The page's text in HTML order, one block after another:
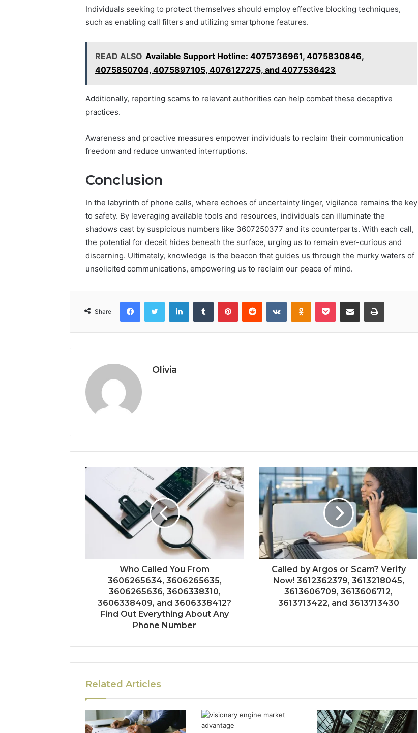
Individuals seeking to protect themselves should employ effective blocking techniques,
such as enabling call filters and utilizing smartphone features.
READ ALSO Available Support Hotline: 4075736961, 4075830846,
4075850704, 4075897105, 4076127275, and 4077536423
Additionally, reporting scams to relevant authorities can help combat these deceptive
practices.
Awareness and proactive measures empower individuals to reclaim their communication
freedom and reduce unwanted interruptions.
Conclusion
In the labyrinth of phone calls, where echoes of uncertainty linger, vigilance remains the key
to safety. By leveraging available tools and resources, individuals can illuminate the
shadows cast by suspicious numbers like 3607250377 and its counterparts. With each call,
the potential for deceit hides beneath the surface, urging us to remain ever-curious and
discerning. Ultimately, knowledge is the beacon that guides us through the murky waters of
unsolicited communications, empowering us to reclaim our peace of mind.
Share
FacebookTwitter LinkedInTumblr PinterestReddit VKontakteOdnoklassniki
Pocket Share via Email Print
Olivia
Who Called You From
3606265634, 3606265635,
3606265636, 3606338310,
3606338409, and 3606338412?
Find Out Everything About Any
Phone Number
Called by Argos or Scam? Verify
Now! 3612362379, 3613218045,
3613606709, 3613606712,
3613713422, and 3613713430
Related Articles